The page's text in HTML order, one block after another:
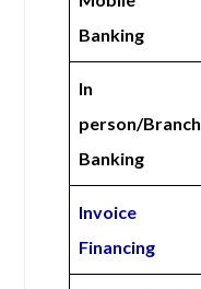
Banking
In
person/Branch
Banking
Invoice
Financing